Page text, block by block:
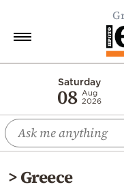
Saturday
08 Aug
2026
Economy
World
Diaspora
>Greece